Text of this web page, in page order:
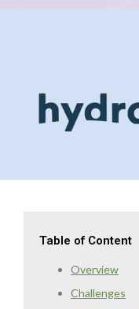
Table of Content
Overview
Challenges